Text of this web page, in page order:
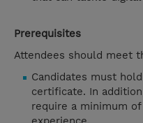
Prerequisites
Attendees should meet
Candidates must
certificate. In
require a minimum